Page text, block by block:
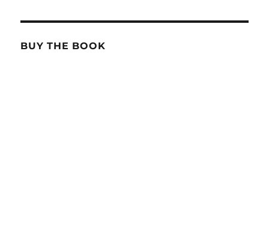
BUY THE BOOK